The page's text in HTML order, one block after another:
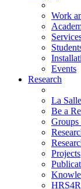
Work
Events
Research
La
Be a
Groups
Projects